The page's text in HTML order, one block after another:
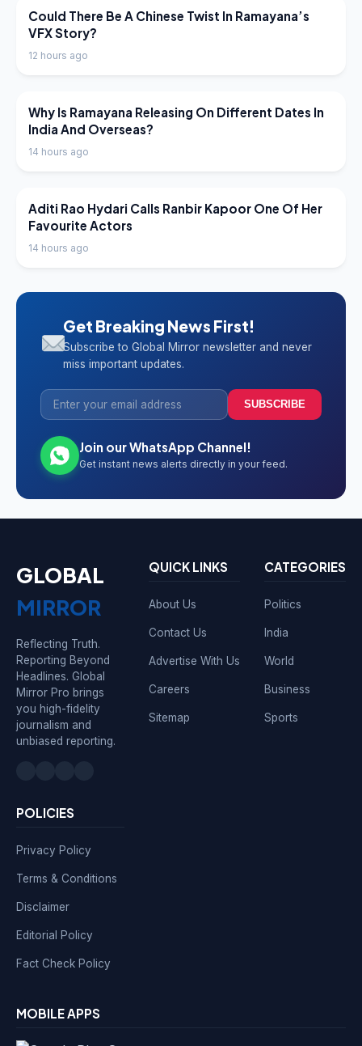
LATEST NEWS
Could There Be A Chinese Twist In Ramayana’s
VFX Story?
12 hours ago
LATEST NEWS
Why Is Ramayana Releasing On Different Dates In
India And Overseas?
14 hours ago
LATEST NEWS
Aditi Rao Hydari Calls Ranbir Kapoor One Of Her
Favourite Actors
14 hours ago
Get Breaking News First!
Subscribe to Global Mirror newsletter and never
miss important updates.
SUBSCRIBE
Join our WhatsApp Channel!
Get instant news alerts directly in your feed.
GLOBAL
MIRROR
Reflecting Truth.
Reporting Beyond
Headlines. Global
Mirror Pro brings
you high-fidelity
journalism and
unbiased reporting.
QUICK LINKS
About Us
Contact Us
Advertise With Us
Careers
Sitemap
CATEGORIES
Politics
India
World
Business
Sports
POLICIES
Privacy Policy
Terms & Conditions
Disclaimer
Editorial Policy
Fact Check Policy
MOBILE APPS